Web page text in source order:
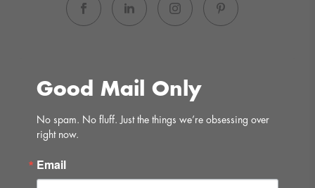
Good Mail Only
No spam. No fluff. Just the things we’re obsessing over
right now.
Email